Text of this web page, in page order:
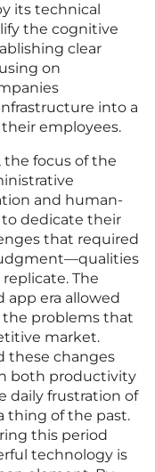
its technical
the cognitive
clear
on
into a
employees.
the focus of the
and human-
to dedicate their
that required
The
era allowed
the problems that
market.
these changes
both productivity
daily frustration of
thing of the past.
this period
technology is